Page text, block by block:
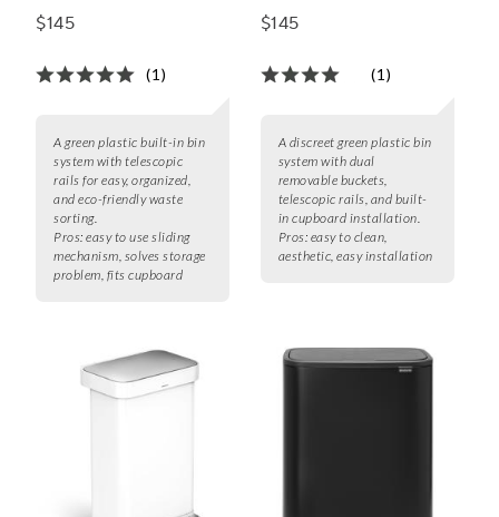
in Bin
$145
(1)
A green plastic built-in bin
system with telescopic
rails for easy, organized,
and eco-friendly waste
sorting.
Pros: easy to use sliding
mechanism, solves storage
problem, fits cupboard
$145
(1)
A discreet green plastic bin
system with dual
removable buckets,
telescopic rails, and built-
in cupboard installation.
Pros: easy to clean,
aesthetic, easy installation